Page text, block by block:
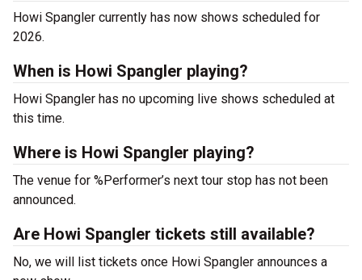
Howi Spangler currently has now shows scheduled for
2026.
When is Howi Spangler playing?
Howi Spangler has no upcoming live shows scheduled at
this time.
Where is Howi Spangler playing?
The venue for %Performer’s next tour stop has not been
announced.
Are Howi Spangler tickets still available?
No, we will list tickets once Howi Spangler announces a